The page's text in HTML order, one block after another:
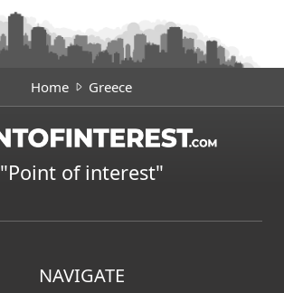
Home Greece
"Point of interest"
NAVIGATE